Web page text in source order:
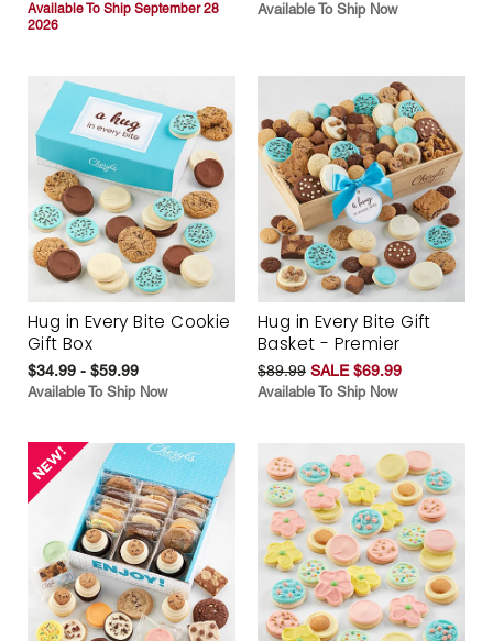
Available To Ship September 28
2026
Available To Ship Now
Hug in Every Bite Cookie
Gift Box
$34.99 - $59.99
Available To Ship Now
Hug in Every Bite Gift
Basket - Premier
$89.99 SALE $69.99
Available To Ship Now